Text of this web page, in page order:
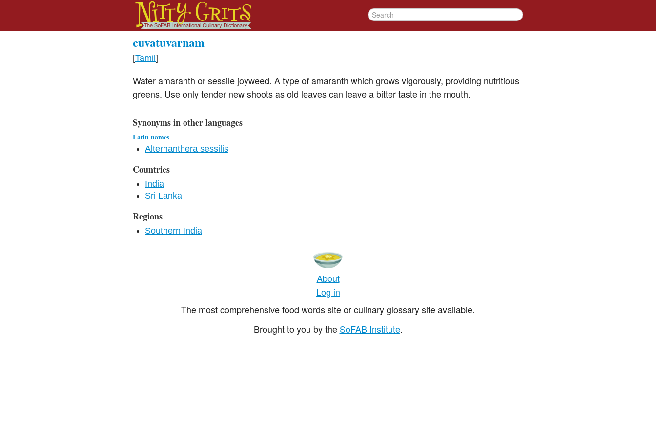
cuvatuvarnam
[Tamil ]
Water amaranth or sessile joyweed. A type of amaranth which grows vigorously, providing nutritious
greens. Use only tender new shoots as old leaves can leave a bitter taste in the mouth.
Synonyms in other languages
Latin names
Alternanthera sessilis
Countries
India
Sri Lanka
Regions
Southern India
About
Log in
The most comprehensive food words site or culinary glossary site available.
Brought to you by the SoFAB Institute.